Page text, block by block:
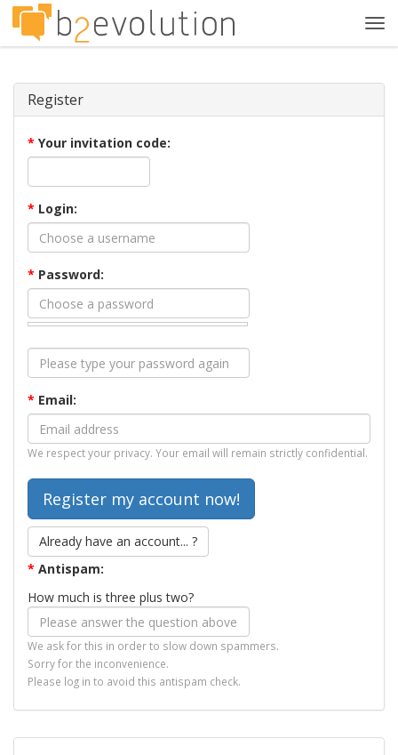
Register
* Your invitation code:
* Login:
* Password:
* Email:
We respect your privacy. Your email will remain strictly confidential.
Already have an account... ?
* Antispam:
How much is three plus two?
We ask for this in order to slow down spammers.
Sorry for the inconvenience.
Please log in to avoid this antispam check.